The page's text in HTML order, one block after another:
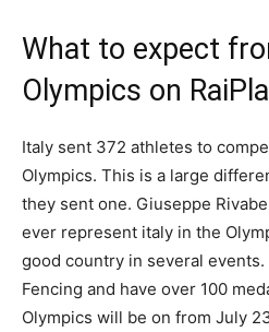
What to expect
Olympics on
Italy sent 372 athletes to
Olympics. This is a large
they sent one. Giuseppe
ever represent italy in the
good country in several
Fencing and have over 100
Olympics will be on from July